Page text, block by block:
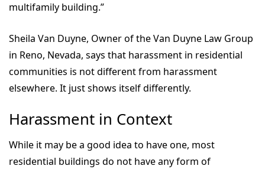
multifamily building.”
Sheila Van Duyne, Owner of the Van Duyne Law Group
in Reno, Nevada, says that harassment in residential
communities is not different from harassment
elsewhere. It just shows itself differently.
Harassment in Context
While it may be a good idea to have one, most
residential buildings do not have any form of